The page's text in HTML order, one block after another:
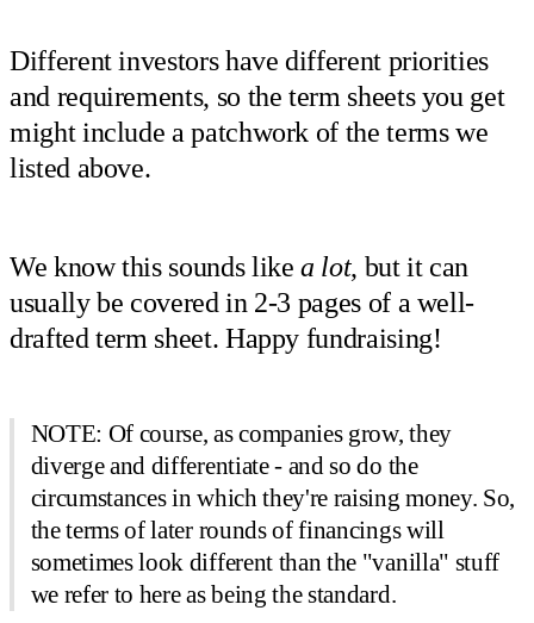
Different investors have different priorities
and requirements, so the term sheets you get
might include a patchwork of the terms we
listed above.
We know this sounds likea lot, but it can
usually be covered in 2-3 pages of a well-
drafted term sheet. Happy fundraising!
NOTE: Of course, as companies grow, they
diverge and differentiate - and so do the
circumstances in which they're raising money. So,
the terms of later rounds of financings will
sometimes look different than the "vanilla" stuff
we refer to here as being the standard.